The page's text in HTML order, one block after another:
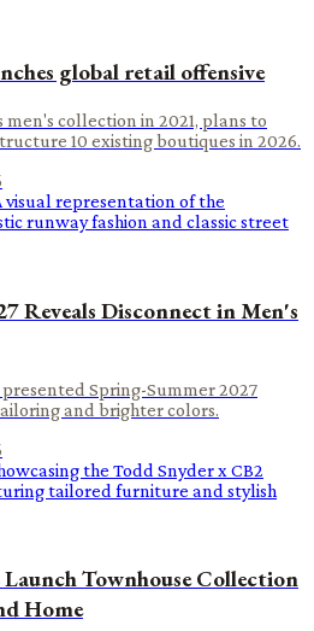
global retail offensive
men's collection in 2021, plans to
10 existing boutiques in 2026.
Reveals Disconnect in Men's
presented Spring-Summer 2027
and brighter colors.
Townhouse Collection
Home